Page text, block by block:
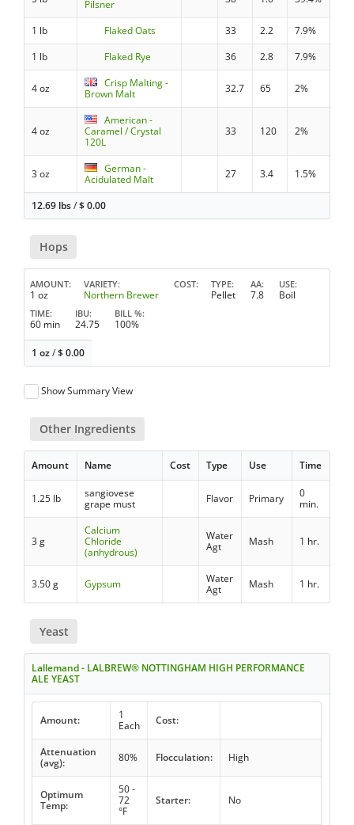
Pilsner
1 lb Flaked Oats 33 2.2
7.9%
1 lb
Flaked Rye 36 2.8 7.9%
4 oz
Crisp Malting -
Brown Malt
32.7 65 2%
4 oz
American -
Caramel / Crystal
120L
33 120 2%
3 oz
German -
Acidulated Malt
27 3.4 1.5%
12.69 lbs/$0.00
Hops
AMOUNT
1 oz
VARIETY
Northern Brewer
COST TYPE
Pellet
AA
7.8
USE
Boil
TIME
60 min
IBU
24.75
BILL %
100%
1 oz/$0.00
Show Summary View
Other Ingredients
Amount Name Cost Type Use Time
1.25 lb
sangiovese
grape must
Flavor Primary
0
min.
3 g
Calcium
Chloride
(anhydrous)
Water
Agt
Mash 1 hr.
3.50 g Gypsum
Water
Agt
Mash 1 hr.
Yeast
Lallemand - LALBREW® NOTTINGHAM HIGH PERFORMANCE
ALE YEAST
Amount:
1
Each
Cost:
Attenuation
(avg):
80% Flocculation: High
Optimum
Temp:
50 -
72
°F
Starter: No